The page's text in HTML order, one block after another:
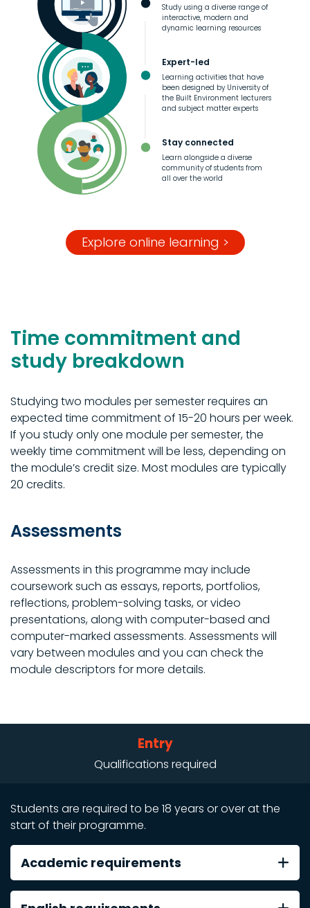
Study using a diverse range of
interactive, modern and
dynamic learning resources
Expert-led
Learning activities that have
been designed by University of
the Built Environment lecturers
and subject matter experts
Stay connected
Learn alongside a diverse
community of students from
all over the world
Explore online learning >
Time commitment and
study breakdown
Studying two modules per semester requires an
expected time commitment of 15-20 hours per week.
If you study only one module per semester, the
weekly time commitment will be less, depending on
the module’s credit size. Most modules are typically
20 credits.
Assessments
Assessments in this programme may include
coursework such as essays, reports, portfolios,
reflections, problem-solving tasks, or video
presentations, along with computer-based and
computer-marked assessments. Assessments will
vary between modules and you can check the
module descriptors for more details.
Entry
Qualifications required
Students are required to be 18 years or over at the
start of their programme.
Academic requirements